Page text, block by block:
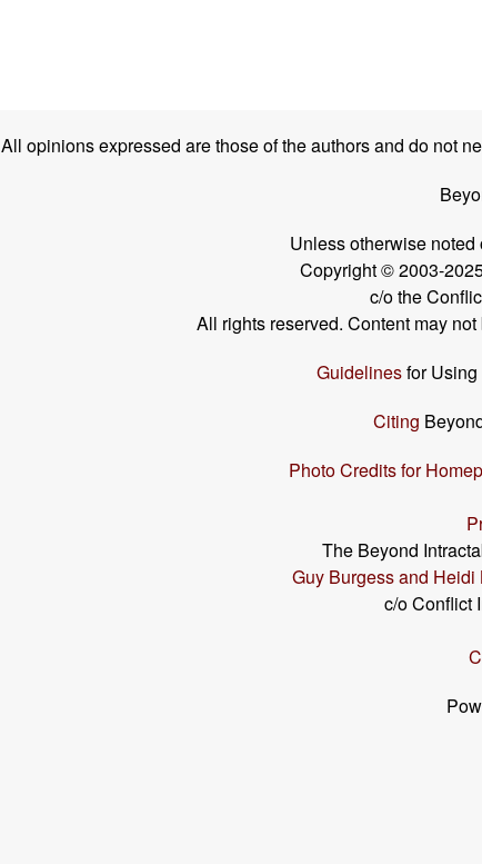
All opinions expressed are those of the authors and do not
Unless otherwise
Copyright © 2003-
c/o the
All rights reserved. Content may
Guidelinesfor Using
Citing
Photo Credits for
The Beyond
Guy Burgess and Heidi
c/o Conflict